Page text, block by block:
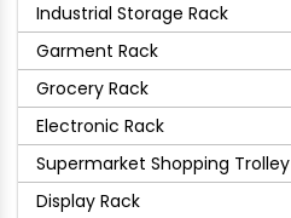
Industrial Storage Rack
Garment Rack
Grocery Rack
Electronic Rack
Supermarket Shopping Trolley
Display Rack